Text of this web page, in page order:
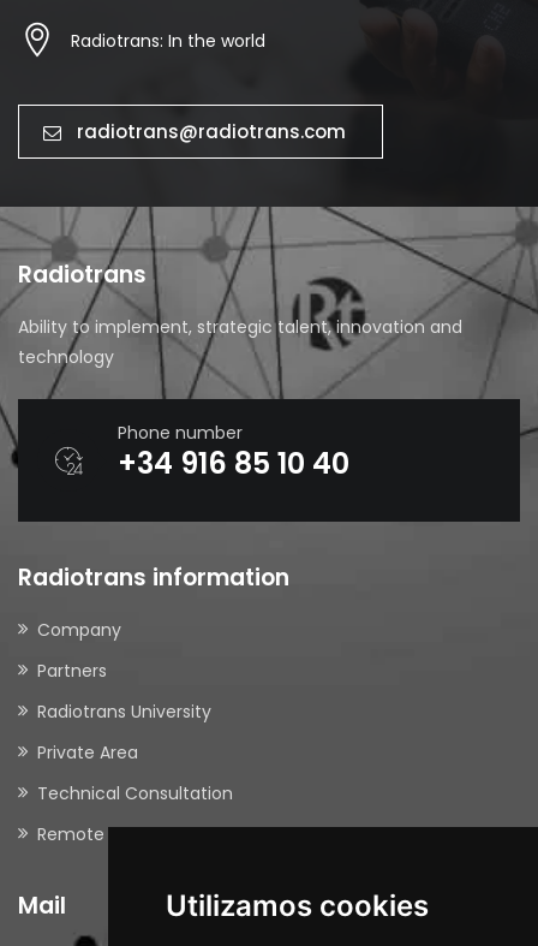
Utilizamos cookies
Radiotrans: In the world
radiotrans@radiotrans.com
Radiotrans
Ability to implement, strategic talent, innovation and
technology
Phone number
+34 916 85 10 40
Radiotrans information
Company
Partners
Radiotrans University
Private Area
Technical Consultation
Remote Support
Mail